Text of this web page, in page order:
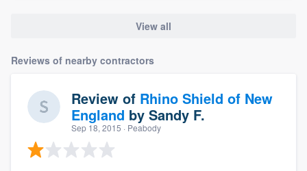
View all
Reviews of nearby contractors
Review of Rhino Shield of New
England by Sandy F.
Sep 18, 2015 · Peabody